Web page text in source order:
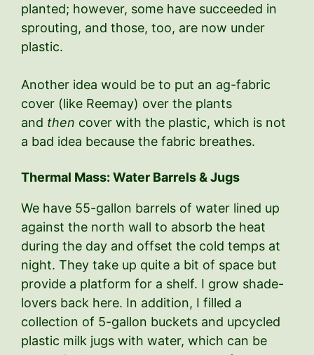
planted; however, some have succeeded in
sprouting, and those, too, are now under
plastic.
Another idea would be to put an ag-fabric
cover (like Reemay) over the plants
and then cover with the plastic, which is not
a bad idea because the fabric breathes.
Thermal Mass: Water Barrels & Jugs
We have 55-gallon barrels of water lined up
against the north wall to absorb the heat
during the day and offset the cold temps at
night. They take up quite a bit of space but
provide a platform for a shelf. I grow shade-
lovers back here. In addition, I filled a
collection of 5-gallon buckets and upcycled
plastic milk jugs with water, which can be